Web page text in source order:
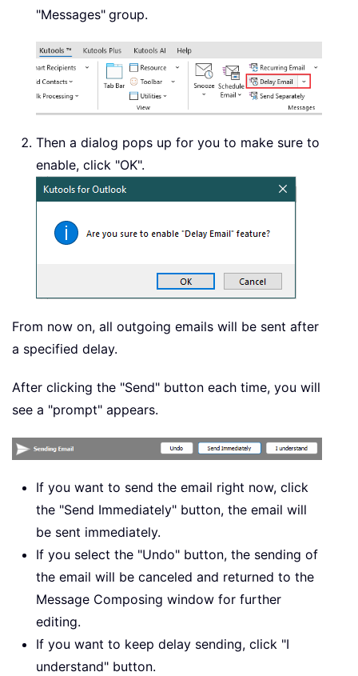
"Messages" group.
Then a dialog pops up for you to make sure to
enable, click "OK".
From now on, all outgoing emails will be sent after
a specified delay.
After clicking the "Send" button each time, you will
see a "prompt" appears.
If you want to send the email right now, click
the "Send Immediately" button, the email will
be sent immediately.
If you select the "Undo" button, the sending of
the email will be canceled and returned to the
Message Composing window for further
editing.
If you want to keep delay sending, click "I
understand" button.